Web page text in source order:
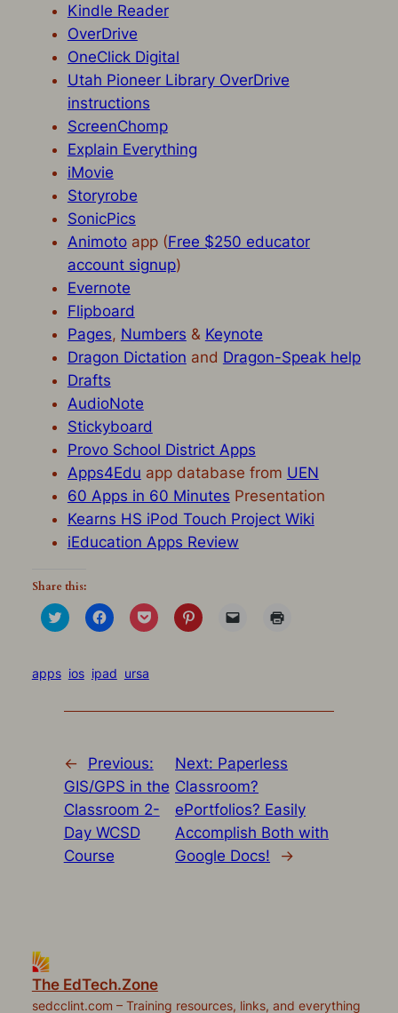
Kindle Reader
OverDrive
OneClick Digital
Utah Pioneer Library OverDrive
instructions
ScreenChomp
Explain Everything
iMovie
Storyrobe
SonicPics
Animotoapp (Free $250 educator
account signup)
Evernote
Flipboard
Pages, Numbers & Keynote
Dragon Dictation and Dragon-Speak help
Drafts
AudioNote
Stickyboard
Provo School District Apps
Apps4Edu app database from UEN
60 Apps in 60 Minutes Presentation
Kearns HS iPod Touch Project Wiki
iEducation Apps Review
Share this:
Click
to
(Opens
in
window)
Click
to
(Opens
in
window)
Click
to
window)
Click
to
window)(Opens
apps ios ipad ursa
←
Previous:
GIS/GPS in the
Classroom 2-
Day WCSD
Course
Next: Paperless
Classroom?
ePortfolios? Easily
Accomplish Both with
Google Docs!
→
The EdTech.Zone
sedcclint.com – Training resources, links, and everything